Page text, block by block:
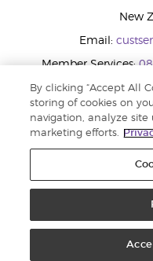
New
Email:
Member Services:
By clicking “Accept All
storing of cookies on
navigation, analyze site
marketing efforts.